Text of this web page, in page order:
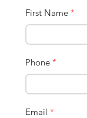
First Name*
Phone*
Email*